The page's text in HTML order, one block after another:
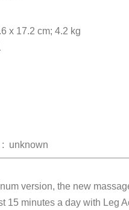
x 17.2 cm; 4.2 kg
Guaranteed software updates until ‏ : ‎ unknown
version, the new
15 minutes a day with Leg